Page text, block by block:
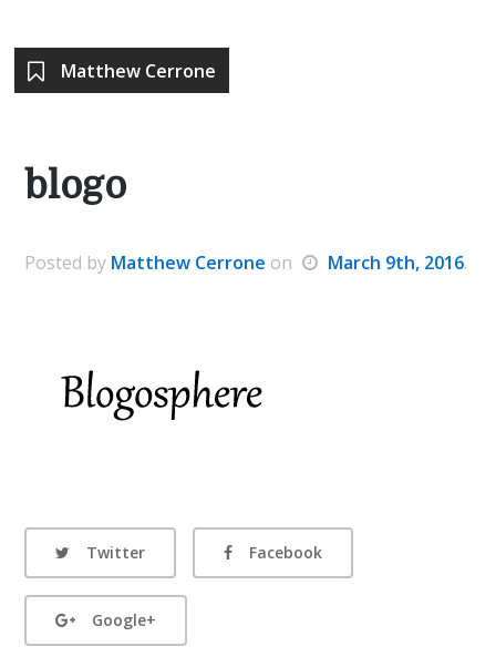
Matthew Cerrone
blogo
Posted by Matthew Cerrone on March 9th, 2016.
Twitter Facebook
Google+